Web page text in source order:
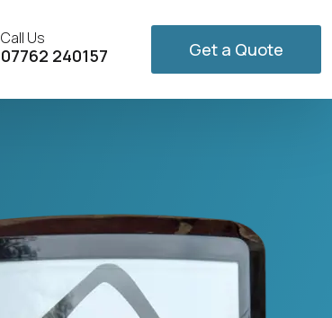
Call Us
07762 240157 Get a Quote